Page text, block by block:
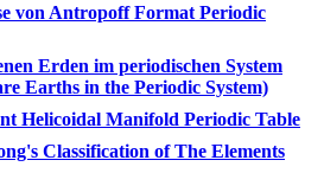
von Antropoff Format Periodic
Erden im periodischen System
Earths in the Periodic System)
Helicoidal Manifold Periodic Table
Classification of The Elements